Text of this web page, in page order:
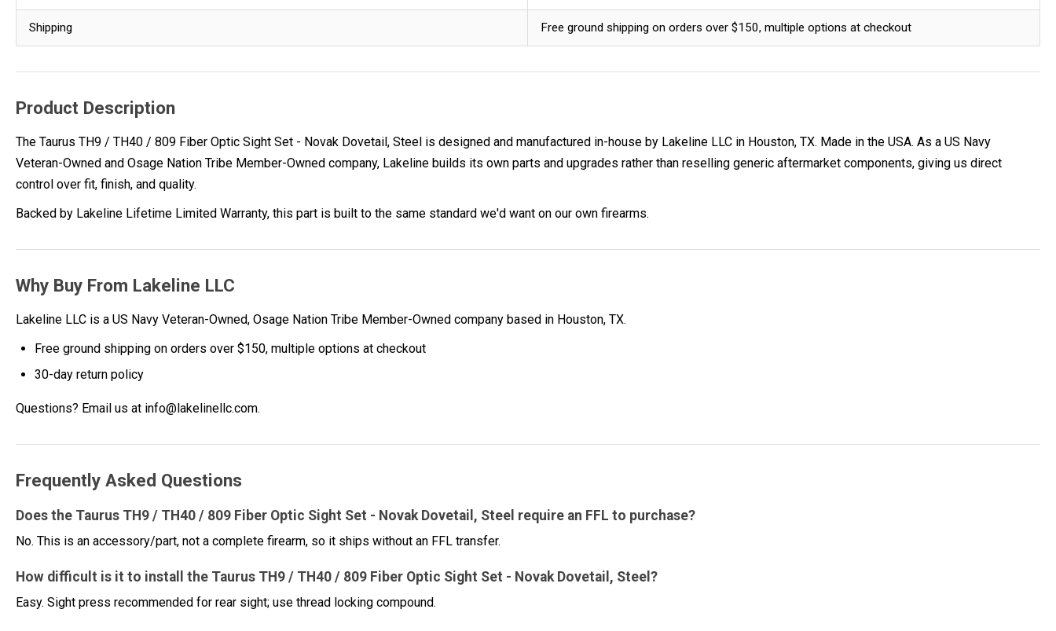
Shipping Free ground shipping on orders over $150, multiple options at checkout
Product Description
The Taurus TH9 / TH40 / 809 Fiber Optic Sight Set - Novak Dovetail, Steel is designed and manufactured in-house by Lakeline LLC in Houston, TX. Made in the USA. As a US Navy
Veteran-Owned and Osage Nation Tribe Member-Owned company, Lakeline builds its own parts and upgrades rather than reselling generic aftermarket components, giving us direct
control over fit, finish, and quality.
Backed by Lakeline Lifetime Limited Warranty, this part is built to the same standard we'd want on our own firearms.
Why Buy From Lakeline LLC
Lakeline LLC is a US Navy Veteran-Owned, Osage Nation Tribe Member-Owned company based in Houston, TX.
Free ground shipping on orders over $150, multiple options at checkout
30-day return policy
Questions? Email us at info@lakelinellc.com.
Frequently Asked Questions
Does the Taurus TH9 / TH40 / 809 Fiber Optic Sight Set - Novak Dovetail, Steel require an FFL to purchase?
No. This is an accessory/part, not a complete firearm, so it ships without an FFL transfer.
How difficult is it to install the Taurus TH9 / TH40 / 809 Fiber Optic Sight Set - Novak Dovetail, Steel?
Easy. Sight press recommended for rear sight; use thread locking compound.